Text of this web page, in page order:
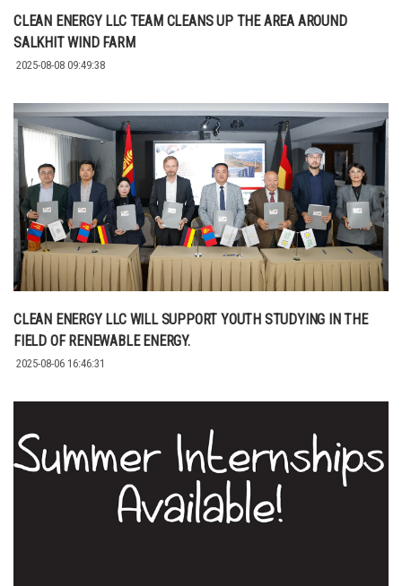
CLEAN ENERGY LLC TEAM CLEANS UP THE AREA AROUND
SALKHIT WIND FARM
2025-08-08 09:49:38
CLEAN ENERGY LLC WILL SUPPORT YOUTH STUDYING IN THE
FIELD OF RENEWABLE ENERGY.
2025-08-06 16:46:31